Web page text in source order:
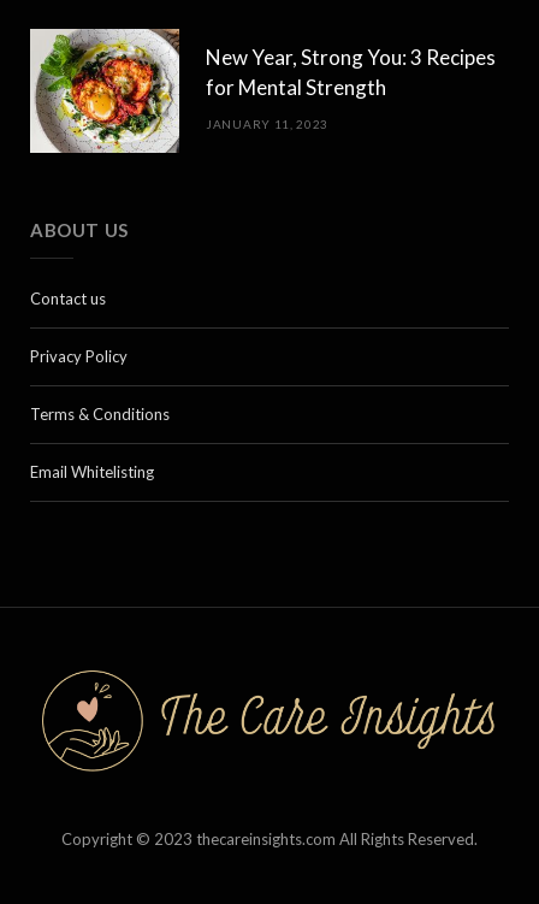
New Year, Strong You: 3 Recipes
for Mental Strength
JANUARY 11, 2023
ABOUT US
Contact us
Privacy Policy
Terms & Conditions
Email Whitelisting
Copyright © 2023 thecareinsights.com All Rights Reserved.